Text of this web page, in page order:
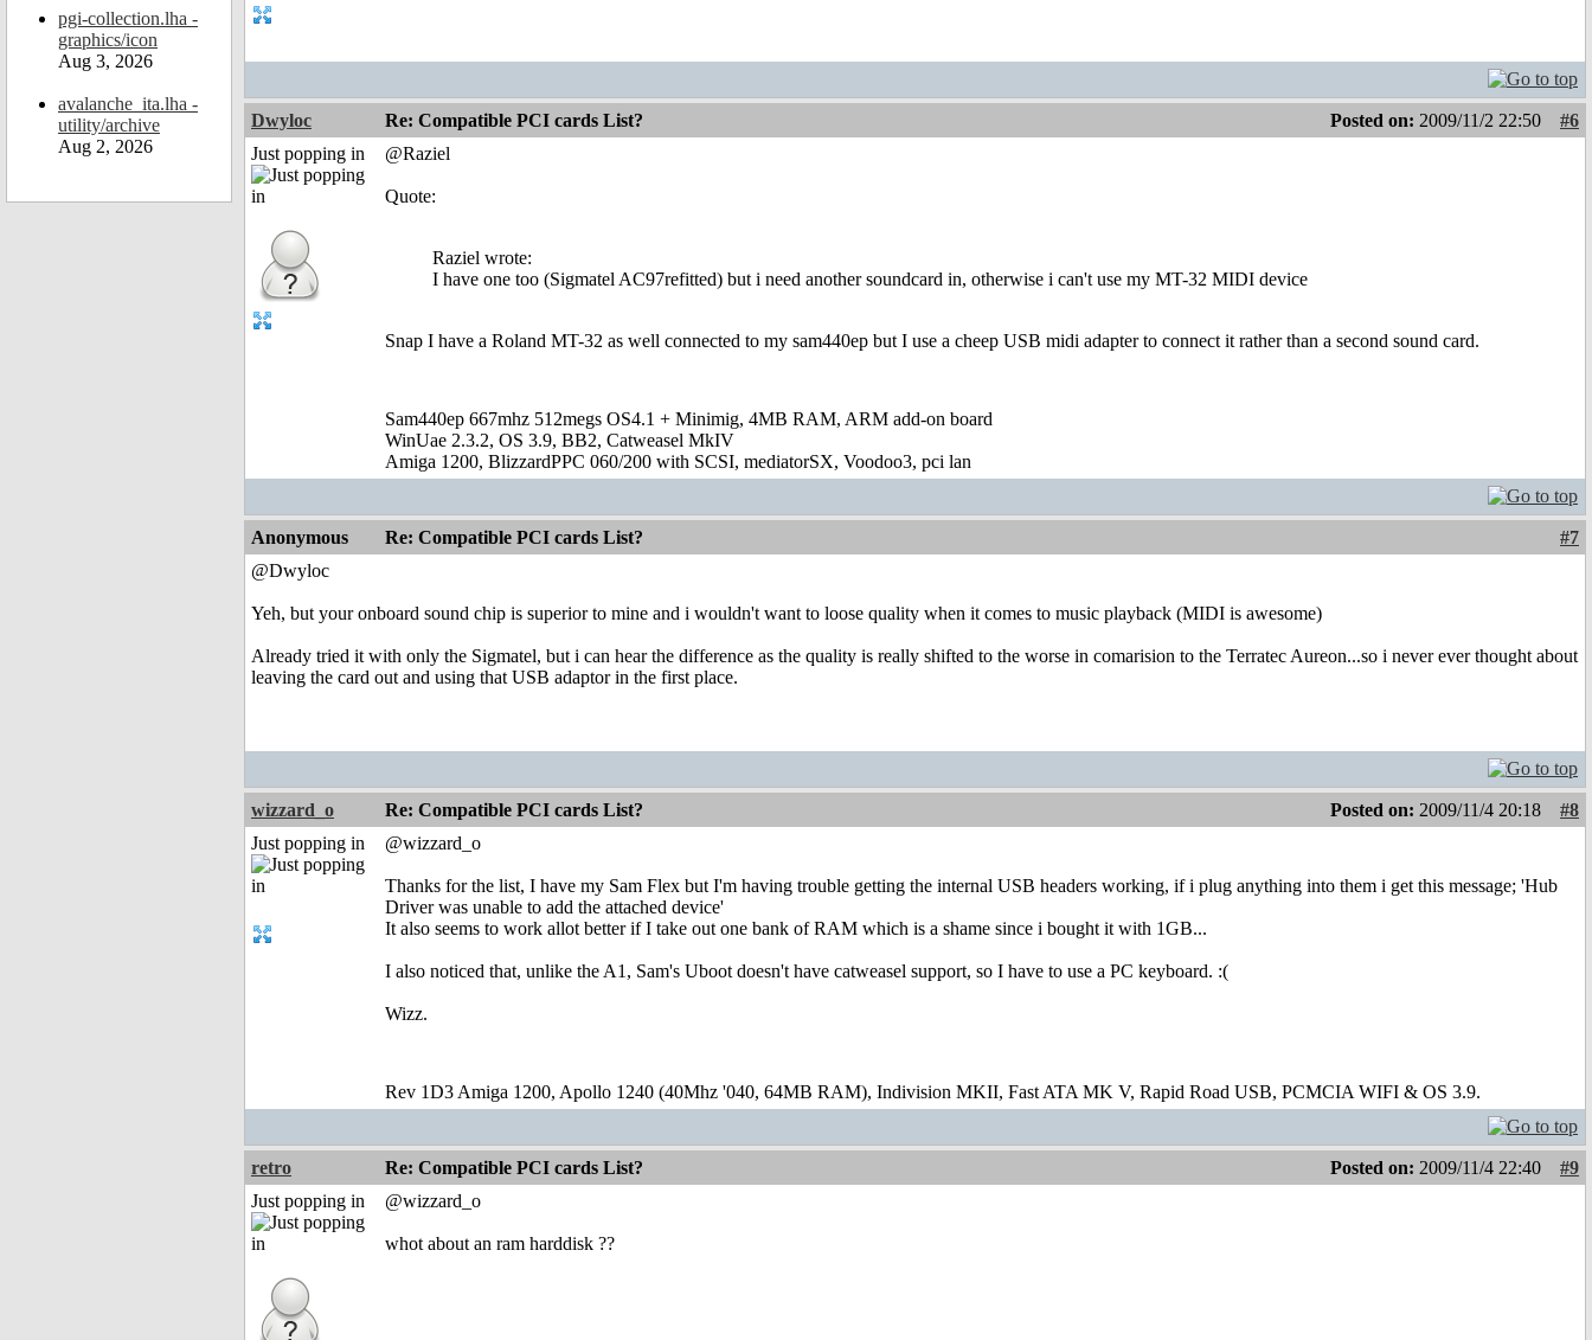
pgi-collection.lha -
graphics/icon
Aug 3, 2026
avalanche_ita.lha -
utility/archive
Aug 2, 2026
Dwyloc Re: Compatible PCI cards List? Posted on: 2009/11/2 22:50
#6
Just popping in
@Raziel
Quote:
Raziel wrote:
I have one too (Sigmatel AC97refitted) but i need another soundcard in, otherwise i can't use my MT-32 MIDI device
Snap I have a Roland MT-32 as well connected to my sam440ep but I use a cheep USB midi adapter to connect it rather than a second sound card.
Sam440ep 667mhz 512megs OS4.1 + Minimig, 4MB RAM, ARM add-on board
WinUae 2.3.2, OS 3.9, BB2, Catweasel MkIV
Amiga 1200, BlizzardPPC 060/200 with SCSI, mediatorSX, Voodoo3, pci lan
Anonymous Re: Compatible PCI cards List?
#7
@Dwyloc
Yeh, but your onboard sound chip is superior to mine and i wouldn't want to loose quality when it comes to music playback (MIDI is awesome)
Already tried it with only the Sigmatel, but i can hear the difference as the quality is really shifted to the worse in comarision to the Terratec Aureon...so i never ever thought about
leaving the card out and using that USB adaptor in the first place.
wizzard_o Re: Compatible PCI cards List? Posted on: 2009/11/4 20:18
#8
Just popping in
@wizzard_o
Thanks for the list, I have my Sam Flex but I'm having trouble getting the internal USB headers working, if i plug anything into them i get this message; 'Hub
Driver was unable to add the attached device'
It also seems to work allot better if I take out one bank of RAM which is a shame since i bought it with 1GB...
I also noticed that, unlike the A1, Sam's Uboot doesn't have catweasel support, so I have to use a PC keyboard. :(
Wizz.
Rev 1D3 Amiga 1200, Apollo 1240 (40Mhz '040, 64MB RAM), Indivision MKII, Fast ATA MK V, Rapid Road USB, PCMCIA WIFI & OS 3.9.
retro Re: Compatible PCI cards List? Posted on: 2009/11/4 22:40
#9
Just popping in
@wizzard_o
whot about an ram harddisk ??